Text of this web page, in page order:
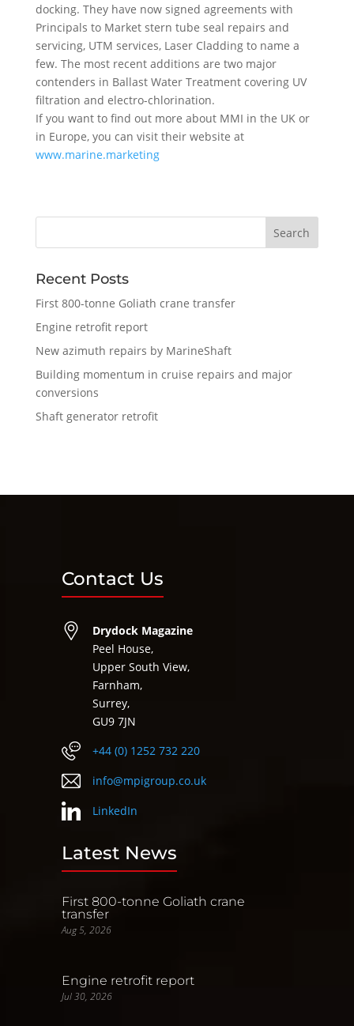
docking. They have now signed agreements with
Principals to Market stern tube seal repairs and
servicing, UTM services, Laser Cladding to name a
few. The most recent additions are two major
contenders in Ballast Water Treatment covering UV
filtration and electro-chlorination.
If you want to find out more about MMI in the UK or
in Europe, you can visit their website at
www.marine.marketing
Recent Posts
First 800-tonne Goliath crane transfer
Engine retrofit report
New azimuth repairs by MarineShaft
Building momentum in cruise repairs and major
conversions
Shaft generator retrofit
Contact Us
Drydock Magazine
Peel House,
Upper South View,
Farnham,
Surrey,
GU9 7JN
+44 (0) 1252 732 220
info@mpigroup.co.uk
LinkedIn
Latest News
First 800-tonne Goliath crane
transfer
Aug 5, 2026
Engine retrofit report
Jul 30, 2026